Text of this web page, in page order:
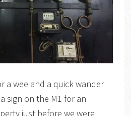
a wee and a quick wander
sign on the M1 for an
just before we were